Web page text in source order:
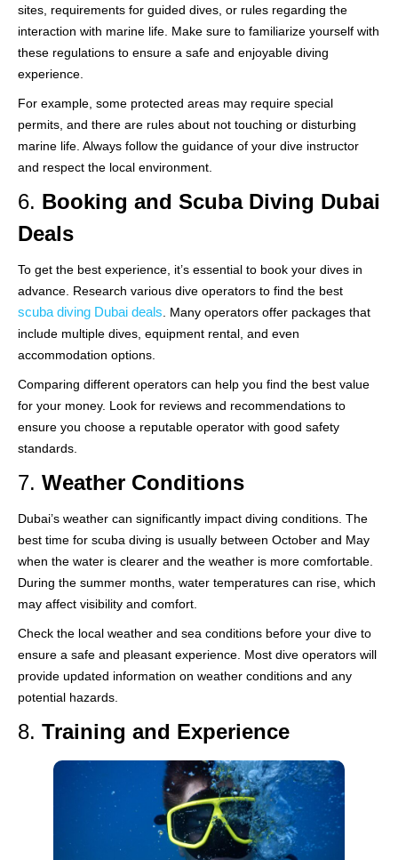
sites, requirements for guided dives, or rules regarding the
interaction with marine life. Make sure to familiarize yourself with
these regulations to ensure a safe and enjoyable diving
experience.
For example, some protected areas may require special
permits, and there are rules about not touching or disturbing
marine life. Always follow the guidance of your dive instructor
and respect the local environment.
6. Booking and Scuba Diving Dubai
Deals
To get the best experience, it’s essential to book your dives in
advance. Research various dive operators to find the best
scuba diving Dubai deals . Many operators offer packages that
include multiple dives, equipment rental, and even
accommodation options.
Comparing different operators can help you find the best value
for your money. Look for reviews and recommendations to
ensure you choose a reputable operator with good safety
standards.
7. Weather Conditions
Dubai’s weather can significantly impact diving conditions. The
best time for scuba diving is usually between October and May
when the water is clearer and the weather is more comfortable.
During the summer months, water temperatures can rise, which
may affect visibility and comfort.
Check the local weather and sea conditions before your dive to
ensure a safe and pleasant experience. Most dive operators will
provide updated information on weather conditions and any
potential hazards.
8. Training and Experience